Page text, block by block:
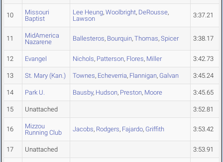
10
Missouri
Baptist
Lee Heung, Woolbright, DeRousse,
Lawson
3:37.21
11
MidAmerica
Nazarene
Ballesteros, Bourquin, Thomas, Spicer 3:38.17
12 Evangel Nichols, Patterson, Flores, Miller 3:42.73
13 St. Mary (Kan.) Townes, Echeverria, Flannigan, Galvan 3:45.24
14 Park U. Bausby, Hudson, Preston, Moore 3:45.65
15 Unattached 3:52.81
16
Mizzou
Running Club
Jacobs, Rodgers, Fajardo, Griffith 3:53.42
17 Unattached 3:53.91